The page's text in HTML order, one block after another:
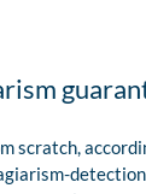
scratch,